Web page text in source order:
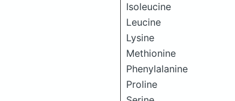
Isoleucine
Leucine
Lysine
Methionine
Phenylalanine
Proline